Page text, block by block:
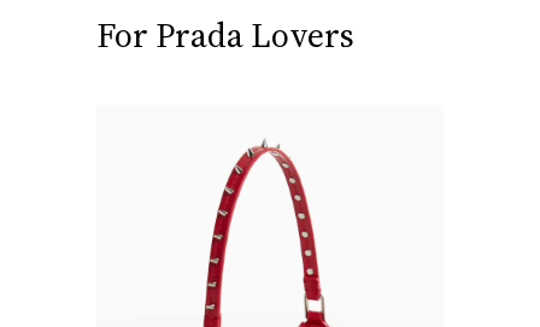
For Prada Lovers